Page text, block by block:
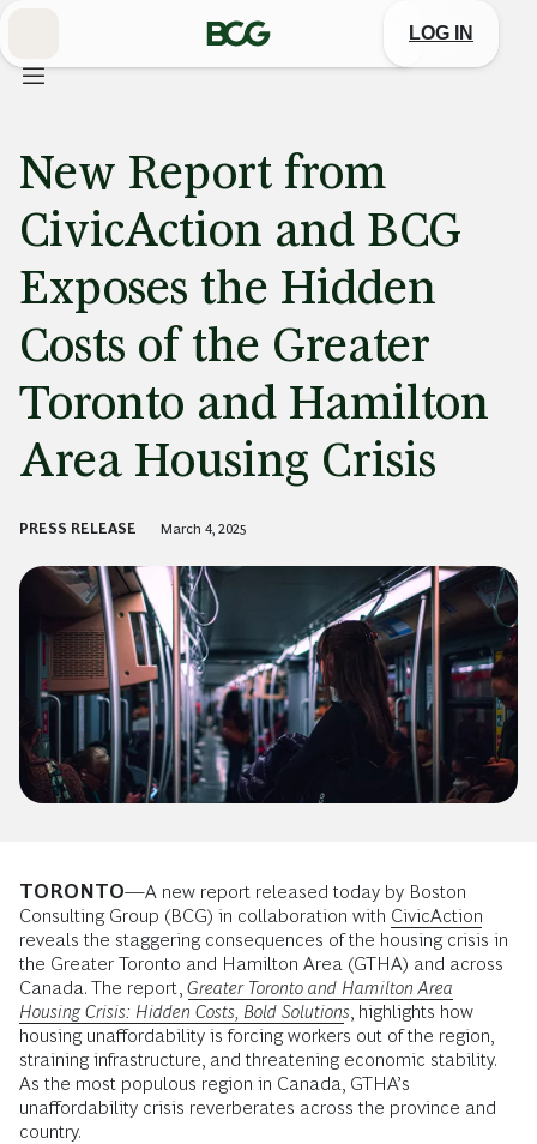
Main
LOG IN
New Report from
CivicAction and BCG
Exposes the Hidden
Costs of the Greater
Toronto and Hamilton
Area Housing Crisis
PRESS RELEASE March 4, 2025
TORONTO—A new report released today by Boston
Consulting Group (BCG) in collaboration with CivicAction
reveals the staggering consequences of the housing crisis in
the Greater Toronto and Hamilton Area (GTHA) and across
Canada. The report, Greater Toronto and Hamilton Area
Housing Crisis: Hidden Costs, Bold Solutions , highlights how
housing unaffordability is forcing workers out of the region,
straining infrastructure, and threatening economic stability.
As the most populous region in Canada, GTHA’s
unaffordability crisis reverberates across the province and
country.